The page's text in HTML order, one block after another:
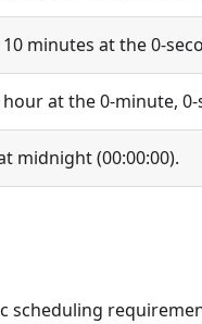
10 minutes at the 0-
hour at the 0-minute,
midnight (00:00:00).
scheduling